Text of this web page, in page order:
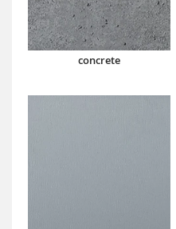
concrete